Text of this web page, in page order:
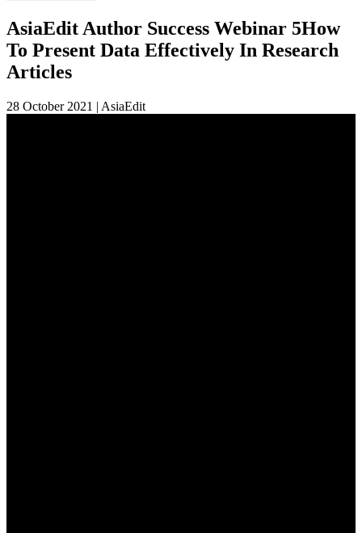
AsiaEdit Author Success Webinar 5How
To Present Data Effectively In Research
Articles
28 October 2021 | AsiaEdit